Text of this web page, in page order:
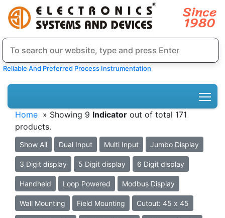
Reliable And Preferred Process Instrumentation
Home » Showing 9 Indicator out of total 171
products.
Show All Dual Input Multi Input Jumbo Display
3 Digit display 5 Digit display 6 Digit display
Handheld Loop Powered Modbus Display
Wall Mounting Field Mounting Cutout: 45 x 45